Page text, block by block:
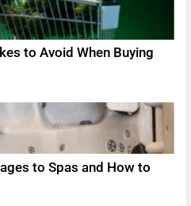
to Avoid When Buying
to Spas and How to